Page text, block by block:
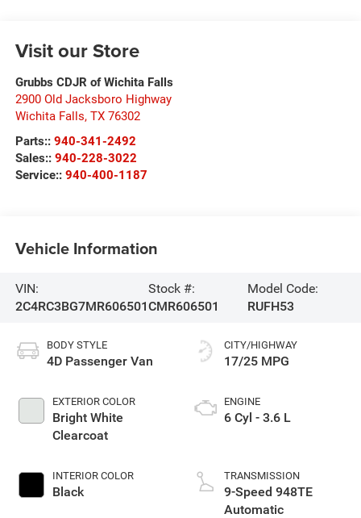
Visit our Store
Grubbs CDJR of Wichita Falls
2900 Old Jacksboro Highway
Wichita Falls, TX 76302
Parts:: 940-341-2492
Sales:: 940-228-3022
Service:: 940-400-1187
Vehicle Information
VIN:
2C4RC3BG7MR606501
Stock #:
CMR606501
Model Code:
RUFH53
BODY STYLE
4D Passenger Van
EXTERIOR COLOR
Bright White
Clearcoat
INTERIOR COLOR
Black
CITY/HIGHWAY
17/25 MPG
ENGINE
6 Cyl - 3.6 L
TRANSMISSION
9-Speed 948TE
Automatic